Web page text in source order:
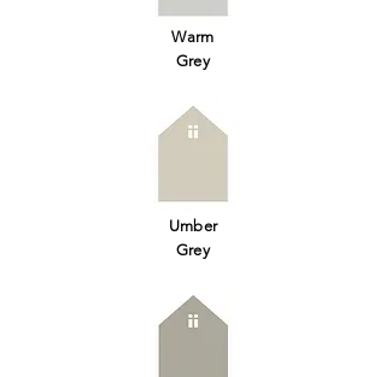
Warm
Grey
Umber
Grey